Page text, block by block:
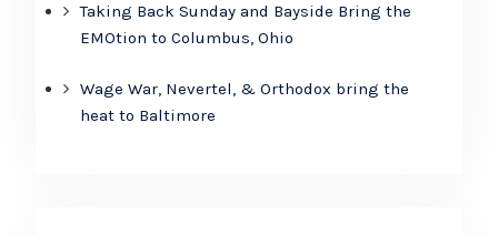
Taking Back Sunday and Bayside Bring the
EMOtion to Columbus, Ohio
Wage War, Nevertel, & Orthodox bring the
heat to Baltimore